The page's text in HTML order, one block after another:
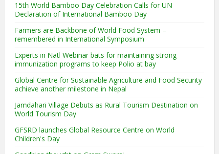
15th World Bamboo Day Celebration Calls for UN
Declaration of International Bamboo Day
Farmers are Backbone of World Food System –
remembered in International Symposium
Experts in Natl Webinar bats for maintaining strong
immunization programs to keep Polio at bay
Global Centre for Sustainable Agriculture and Food Security
achieve another milestone in Nepal
Jamdahari Village Debuts as Rural Tourism Destination on
World Tourism Day
GFSRD launches Global Resource Centre on World
Children's Day